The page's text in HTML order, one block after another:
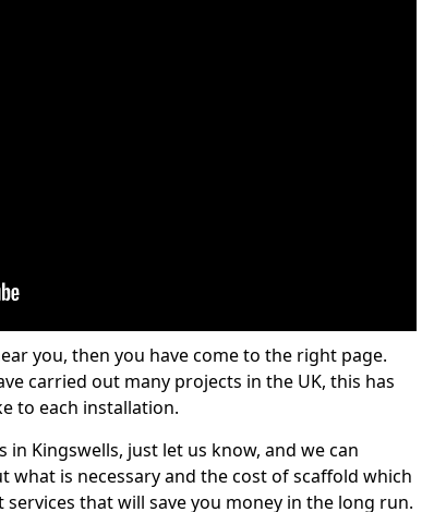
you, then you have come to the right page.
carried out many projects in the UK, this has
to each installation.
Kingswells, just let us know, and we can
is necessary and the cost of scaffold which
services that will save you money in the long run.